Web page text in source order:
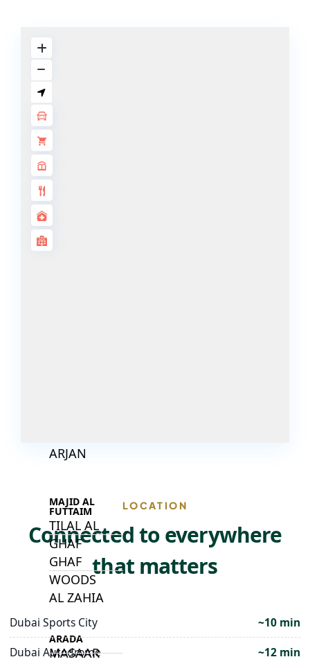
ISLANDS
ISLANDS
PALM
THE ACRES
ARJAN
MAJID AL
FUTTAIM
TILAL AL
GHAF
GHAF
WOODS
AL ZAHIA
ARADA
MASAAR
LOCATION
Connected to everywhere
that matters
Dubai Sports City
~10 min
Dubai Autodrome
~12 min